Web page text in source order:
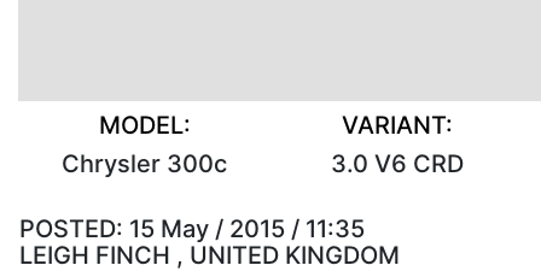
MODEL:
Chrysler 300c
VARIANT:
3.0 V6 CRD
POSTED: 15 May / 2015 / 11:35
LEIGH FINCH , UNITED KINGDOM